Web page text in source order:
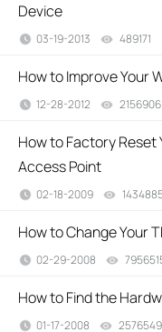
Device
03-19-2013 489171
How to Improve Your
12-28-2012 2156906
How to Factory Reset
Access Point
02-18-2009
How to Change Your
02-29-2008
How to Find the
01-17-2008